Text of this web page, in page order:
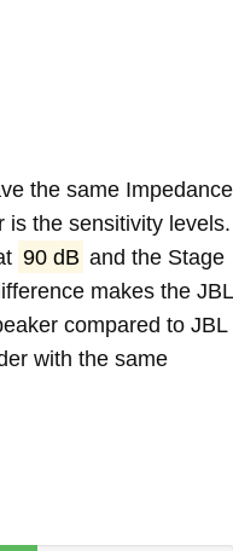
the same Impedance
is the sensitivity levels.
90 dB and the Stage
makes the JBL
compared to JBL
with the same